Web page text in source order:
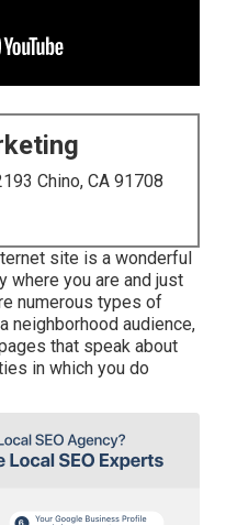
Chino, CA 91708
site is a wonderful
where you are and just
numerous types of
neighborhood audience,
that speak about
in which you do